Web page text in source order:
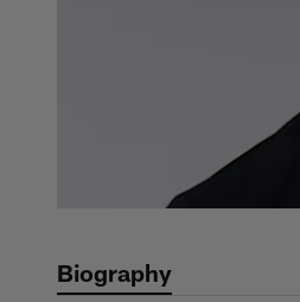
Biography